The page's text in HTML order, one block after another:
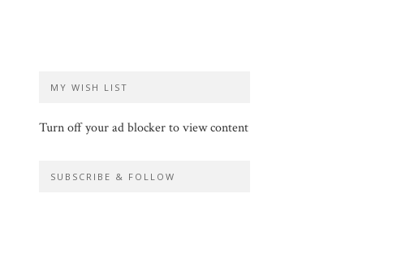
MY WISH LIST
Turn off your ad blocker to view content
SUBSCRIBE & FOLLOW